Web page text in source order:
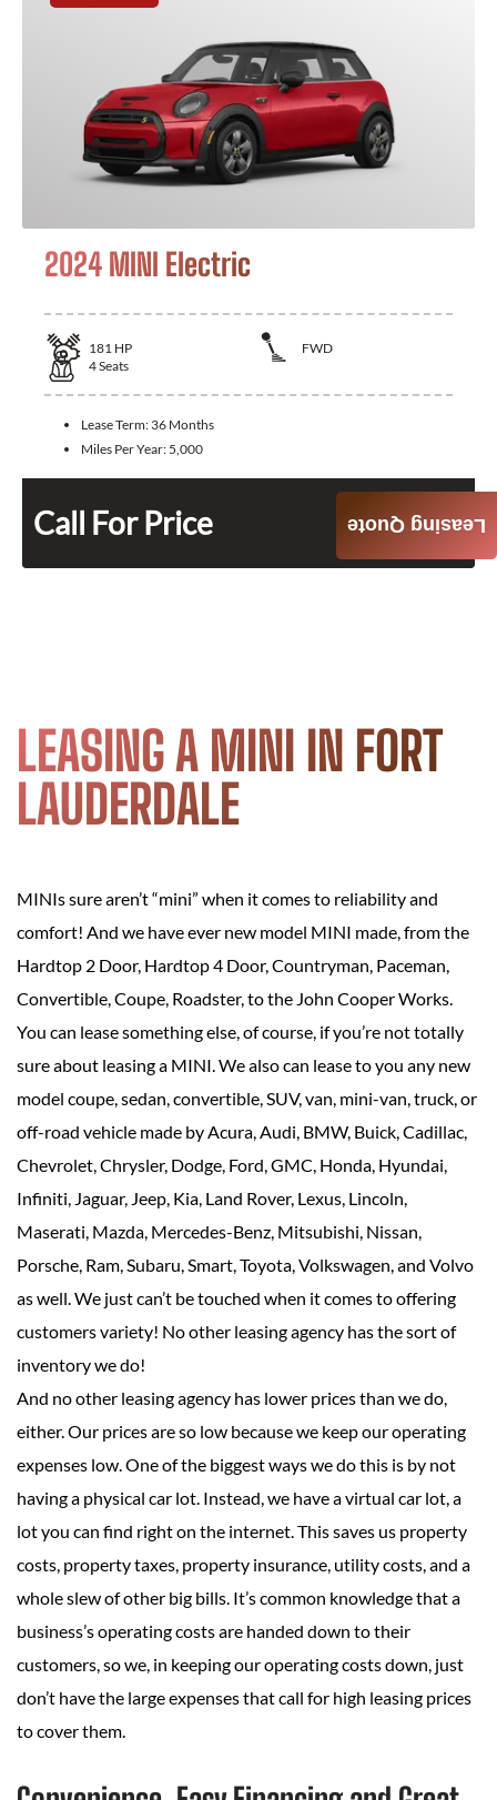
2024 MINI Electric
181 HP
FWD
4Seats
Lease Term: 36 Months
Miles Per Year: 5,000
Call For Price
LEASING A MINI IN FORT
LAUDERDALE
MINIs sure aren’t “mini” when it comes to reliability and
comfort! And we have ever new model MINI made, from the
Hardtop 2 Door, Hardtop 4 Door, Countryman, Paceman,
Convertible, Coupe, Roadster, to the John Cooper Works.
You can lease something else, of course, if you’re not totally
sure about leasing a MINI. We also can lease to you any new
model coupe, sedan, convertible, SUV, van, mini-van, truck, or
off-road vehicle made by Acura, Audi, BMW, Buick, Cadillac,
Chevrolet, Chrysler, Dodge, Ford, GMC, Honda, Hyundai,
Infiniti, Jaguar, Jeep, Kia, Land Rover, Lexus, Lincoln,
Maserati, Mazda, Mercedes-Benz, Mitsubishi, Nissan,
Porsche, Ram, Subaru, Smart, Toyota, Volkswagen, and Volvo
as well. We just can’t be touched when it comes to offering
customers variety! No other leasing agency has the sort of
inventory we do!
And no other leasing agency has lower prices than we do,
either. Our prices are so low because we keep our operating
expenses low. One of the biggest ways we do this is by not
having a physical car lot. Instead, we have a virtual car lot, a
lot you can find right on the internet. This saves us property
costs, property taxes, property insurance, utility costs, and a
whole slew of other big bills. It’s common knowledge that a
business’s operating costs are handed down to their
customers, so we, in keeping our operating costs down, just
don’t have the large expenses that call for high leasing prices
to cover them.
Leasing Quote